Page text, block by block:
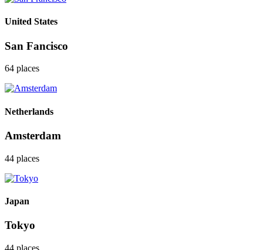
United States
San Fancisco
64 places
Netherlands
Amsterdam
44 places
Japan
Tokyo
44 places